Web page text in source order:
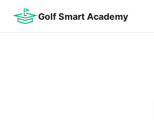
Golf Smart Academy